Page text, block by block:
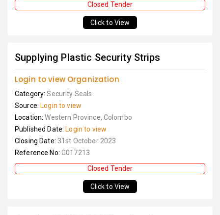
Closed Tender
Click to View
Supplying Plastic Security Strips
Login to view Organization
Category:Security Seals
Source: Login to view
Location:Western Province, Colombo
Published Date: Login to view
Closing Date: 31st October 2023
Reference No: G017213
Closed Tender
Click to View